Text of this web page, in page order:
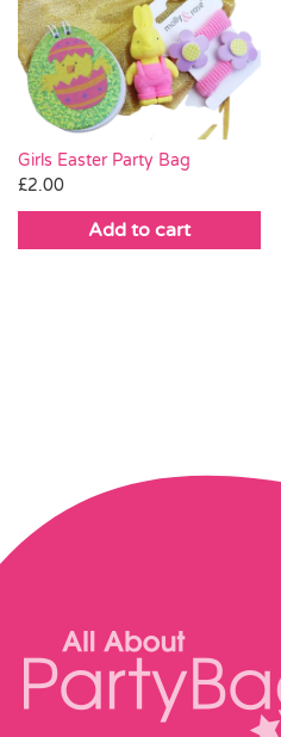
Girls Easter Party Bag
£2.00
Add to cart